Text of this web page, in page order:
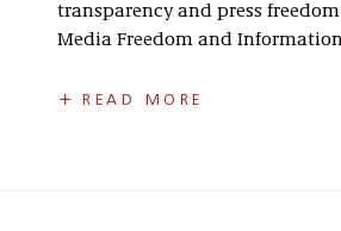
transparency and press
Media Freedom and
READ MORE